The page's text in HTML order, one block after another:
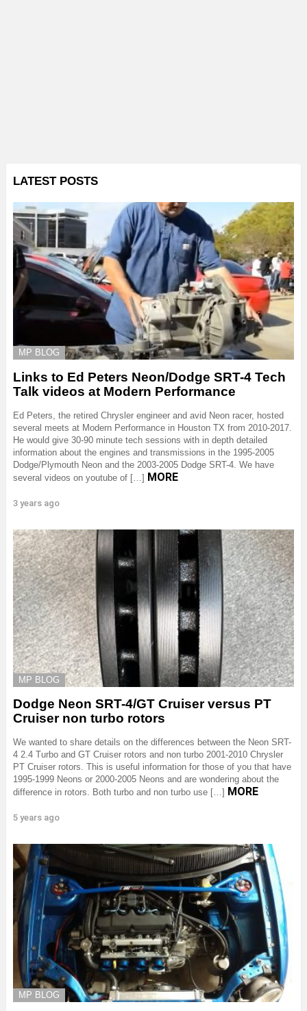
LATEST POSTS
MP BLOG
Links to Ed Peters Neon/Dodge SRT-4 Tech
Talk videos at Modern Performance
Ed Peters, the retired Chrysler engineer and avid Neon racer, hosted
several meets at Modern Performance in Houston TX from 2010-2017.
He would give 30-90 minute tech sessions with in depth detailed
information about the engines and transmissions in the 1995-2005
Dodge/Plymouth Neon and the 2003-2005 Dodge SRT-4. We have
several videos on youtube of […] MORE
3 years ago
MP BLOG
Dodge Neon SRT-4/GT Cruiser versus PT
Cruiser non turbo rotors
We wanted to share details on the differences between the Neon SRT-
4 2.4 Turbo and GT Cruiser rotors and non turbo 2001-2010 Chrysler
PT Cruiser rotors. This is useful information for those of you that have
1995-1999 Neons or 2000-2005 Neons and are wondering about the
difference in rotors. Both turbo and non turbo use […] MORE
5 years ago
MP BLOG